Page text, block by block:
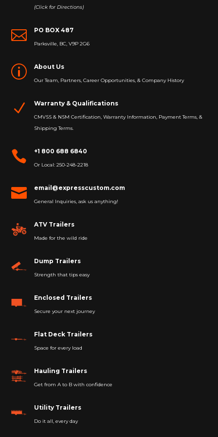
(Click for Directions)
 PO BOX 487
Parksville, BC, V9P 2G6
p About Us
Our Team, Partners, Career Opportunities, & Company History
N Warranty & Qualifications
CMVSS & NSM Certification, Warranty Information, Payment Terms, &
Shipping Terms.
 +1 800 688 6840
Or Local: 250-248-2218
 email@expresscustom.com
General Inquiries, ask us anything!
ATV Trailers
Made for the wild ride
Dump Trailers
Strength that tips easy
Enclosed Trailers
Secure your next journey
Flat Deck Trailers
Space for every load
Hauling Trailers
Get from A to B with confidence
Utility Trailers
Do it all, every day